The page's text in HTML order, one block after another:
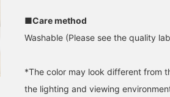
[Recommended as an
[Popular item back
■Care method
Washable (Please see the quality
*The color may look different from
the lighting and viewing